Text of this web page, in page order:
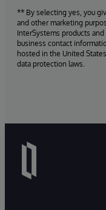
** By selecting yes, you
and other marketing
InterSystems products
business contact
hosted in the United
data protection laws.